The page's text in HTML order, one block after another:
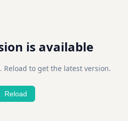
is available
Reload to get the latest version.
Reload